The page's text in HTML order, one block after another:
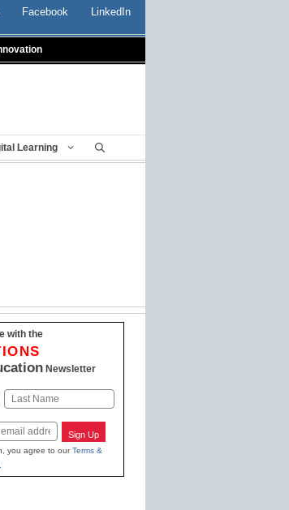
Facebook LinkedIn
Learning
with the
Newsletter
Sign Up
you agree to ourTerms &